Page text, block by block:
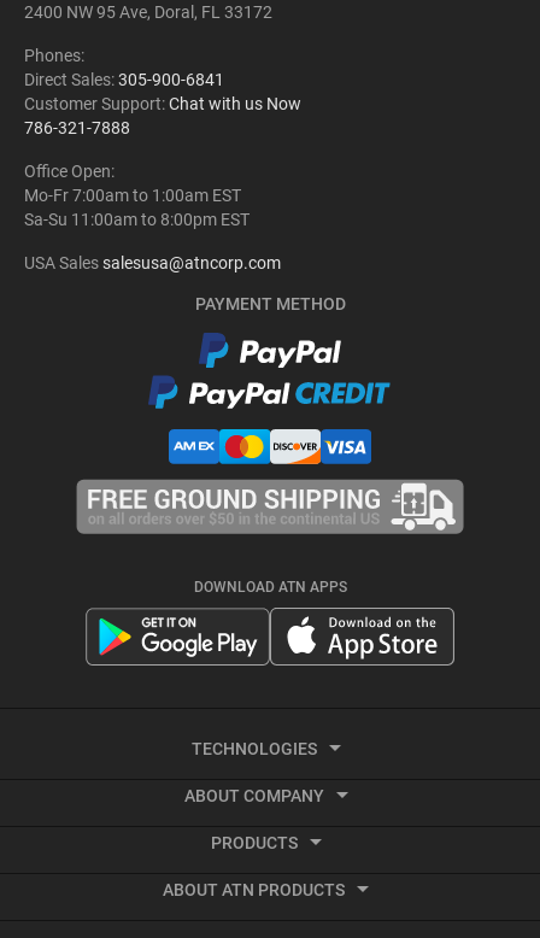
2400 NW 95 Ave, Doral, FL 33172
Phones:
Direct Sales:305-900-6841
Customer Support:Chat with us Now
786-321-7888
Office Open:
Mo-Fr 7:00am to 1:00am EST
Sa-Su 11:00am to 8:00pm EST
USA Salessalesusa@atncorp.com
PAYMENT METHOD
DOWNLOAD ATN APPS
TECHNOLOGIES
Thermal Imaging
ABOUT COMPANY
Export Information
PRODUCTS
Smart HD OpticsABOUT ATN PRODUCTS